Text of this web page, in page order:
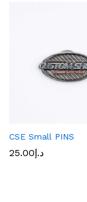
CSE Small PINS
د.إ 25.00